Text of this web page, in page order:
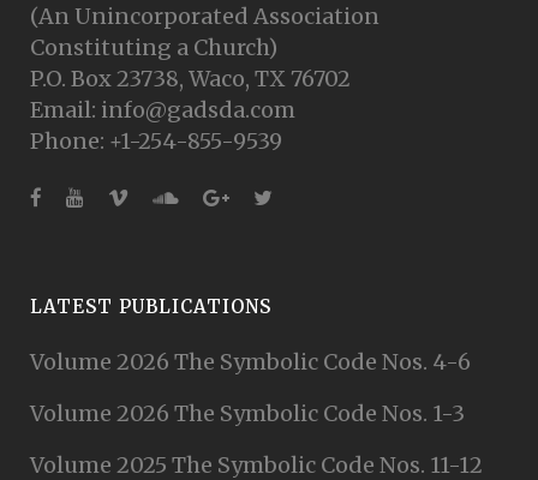
(An Unincorporated Association
Constituting a Church)
P.O. Box 23738, Waco, TX 76702
Email: info@gadsda.com
Phone: +1-254-855-9539
LATEST PUBLICATIONS
Volume 2026 The Symbolic Code Nos. 4-6
Volume 2026 The Symbolic Code Nos. 1-3
Volume 2025 The Symbolic Code Nos. 11-12